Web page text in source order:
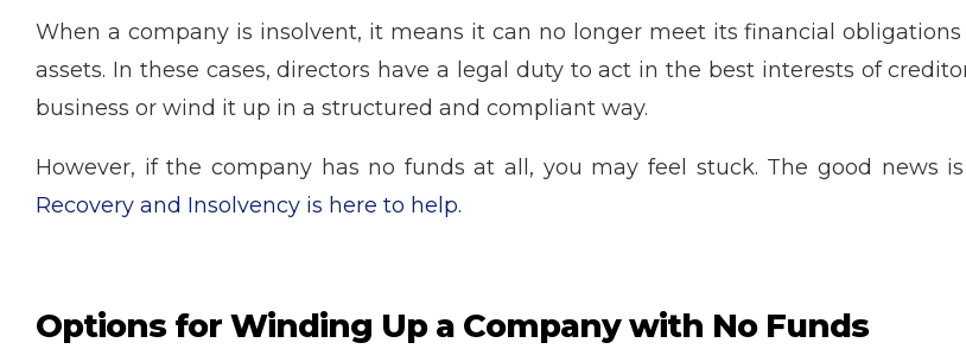
When a company is insolvent, it means it can no longer meet its financial
assets. In these cases, directors have a legal duty to act in the best interests of
business or wind it up in a structured and compliant way.
However, if the company has no funds at all, you may feel stuck. The good news
Recovery and Insolvency is here to help.
Options for Winding Up a Company with No Funds